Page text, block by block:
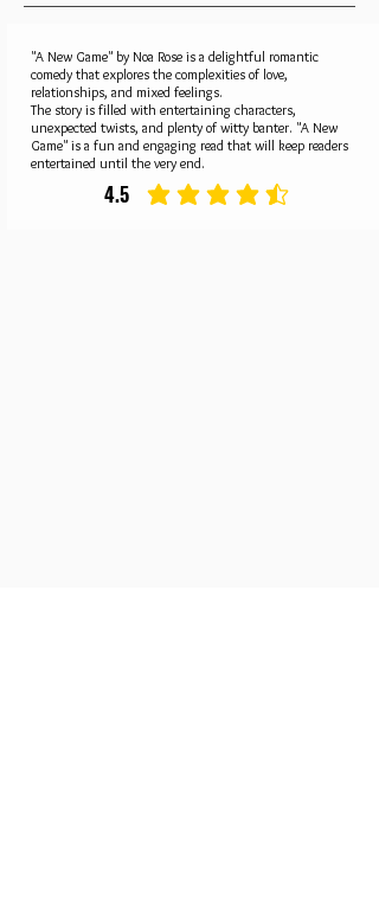
"A New Game" by Noa Rose is a delightful romantic
comedy that explores the complexities of love,
relationships, and mixed feelings.
The story is filled with entertaining characters,
unexpected twists, and plenty of witty banter. "A New
Game" is a fun and engaging read that will keep readers
entertained until the very end.
4.5 average rating is 4.5